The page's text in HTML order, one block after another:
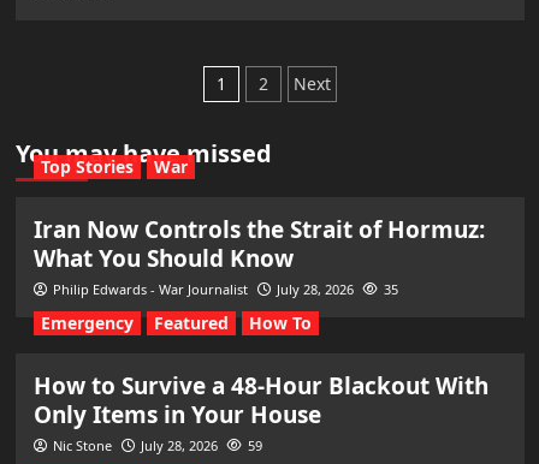
Posts
pagination
1 2 Next
You may have missed
Top Stories War
Iran Now Controls the Strait of Hormuz:
What You Should Know
Philip Edwards - War Journalist July 28, 2026 35
Emergency Featured How To
How to Survive a 48-Hour Blackout With
Only Items in Your House
Nic Stone July 28, 2026 59